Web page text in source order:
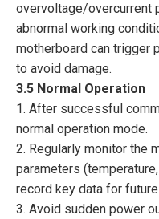
overvoltage/overcurrent
abnormal working
motherboard can trigger
to avoid damage.
3.5 Normal Operation
1. After successful
normal operation mode.
2. Regularly monitor the
parameters
record key data for
3. Avoid sudden power